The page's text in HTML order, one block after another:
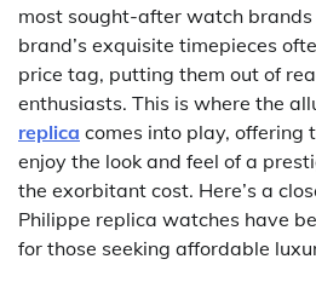
most sought-after watch
brand’s exquisite timepieces
price tag, putting them out of
enthusiasts. This is where the
replica comes into play, offering
enjoy the look and feel of a
the exorbitant cost. Here’s a
Philippe replica watches have
for those seeking affordable